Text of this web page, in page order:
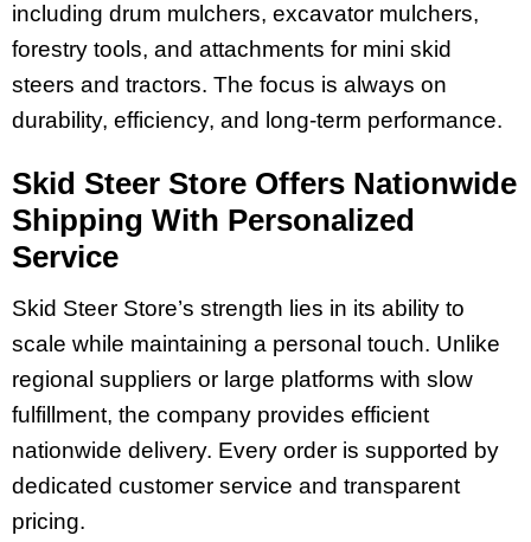
including drum mulchers, excavator mulchers,
forestry tools, and attachments for mini skid
steers and tractors. The focus is always on
durability, efficiency, and long-term performance.
Skid Steer Store Offers Nationwide
Shipping With Personalized
Service
Skid Steer Store’s strength lies in its ability to
scale while maintaining a personal touch. Unlike
regional suppliers or large platforms with slow
fulfillment, the company provides efficient
nationwide delivery. Every order is supported by
dedicated customer service and transparent
pricing.